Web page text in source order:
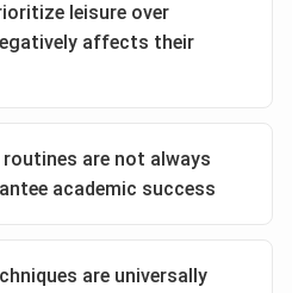
leisure over
affects their
are not always
academic success
are universally